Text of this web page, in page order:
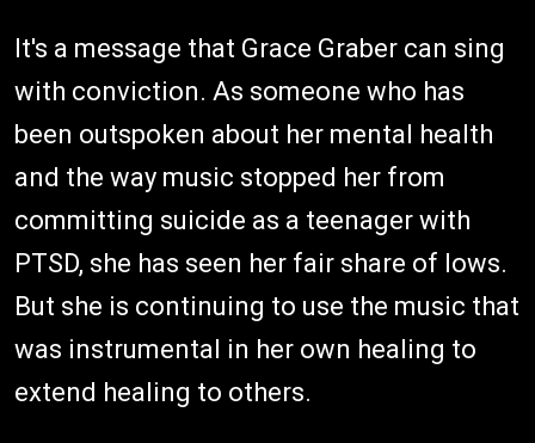
It's a message that Grace Graber can sing
with conviction. As someone who has
been outspoken about her mental health
and the way music stopped her from
committing suicide as a teenager with
PTSD, she has seen her fair share of lows.
But she is continuing to use the music that
was instrumental in her own healing to
extend healing to others.